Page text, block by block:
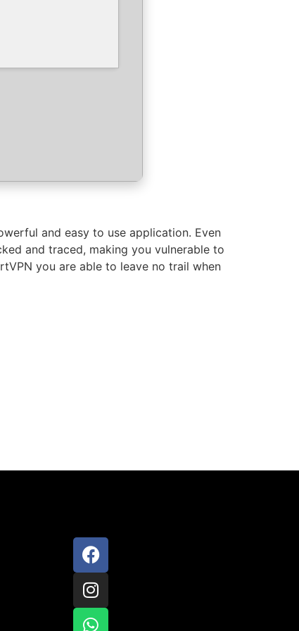
and easy to use application. Even
and traced, making you vulnerable to
you are able to leave no trail when